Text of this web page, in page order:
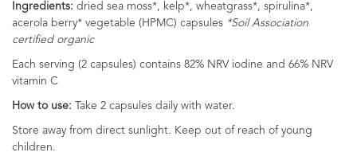
Ingredients: dried sea moss*, kelp*, wheatgrass*, spirulina*,
acerola berry* vegetable (HPMC) capsules *Soil Association
certified organic
Each serving (2 capsules) contains 82% NRV iodine and 66% NRV
vitamin C
How to use: Take 2 capsules daily with water.
Store away from direct sunlight. Keep out of reach of young
children.